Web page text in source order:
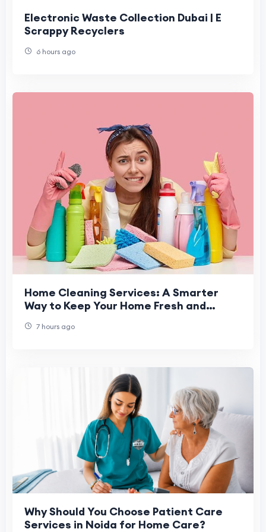
Electronic Waste Collection Dubai | E
Scrappy Recyclers
6 hours ago
Home Cleaning Services: A Smarter
Way to Keep Your Home Fresh and
7 hours ago
Why Should You Choose Patient Care
Services in Noida for Home Care?